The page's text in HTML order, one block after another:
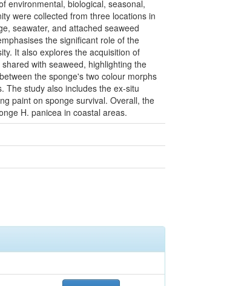
environmental, biological, seasonal,
were collected from three locations in
seawater, and attached seaweed
the significant role of the
It also explores the acquisition of
with seaweed, highlighting the
the sponge's two colour morphs
The study also includes the ex-situ
paint on sponge survival. Overall, the
H. panicea in coastal areas.